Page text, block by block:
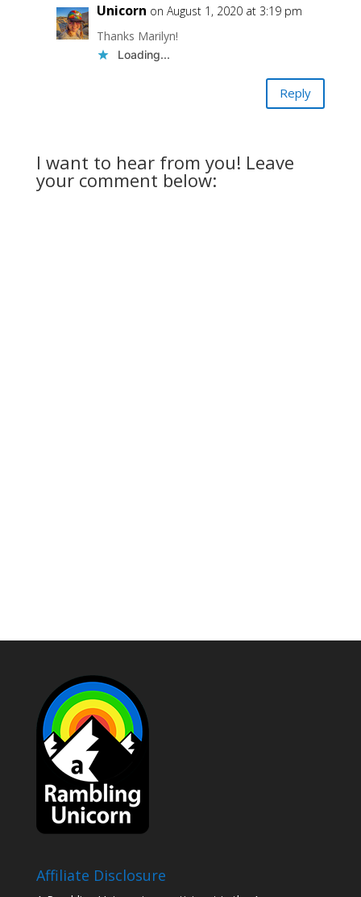
Unicorn on August 1, 2020 at 3:19 pm
Thanks Marilyn!
Loading...
Reply
I want to hear from you! Leave
your comment below:
Affiliate Disclosure